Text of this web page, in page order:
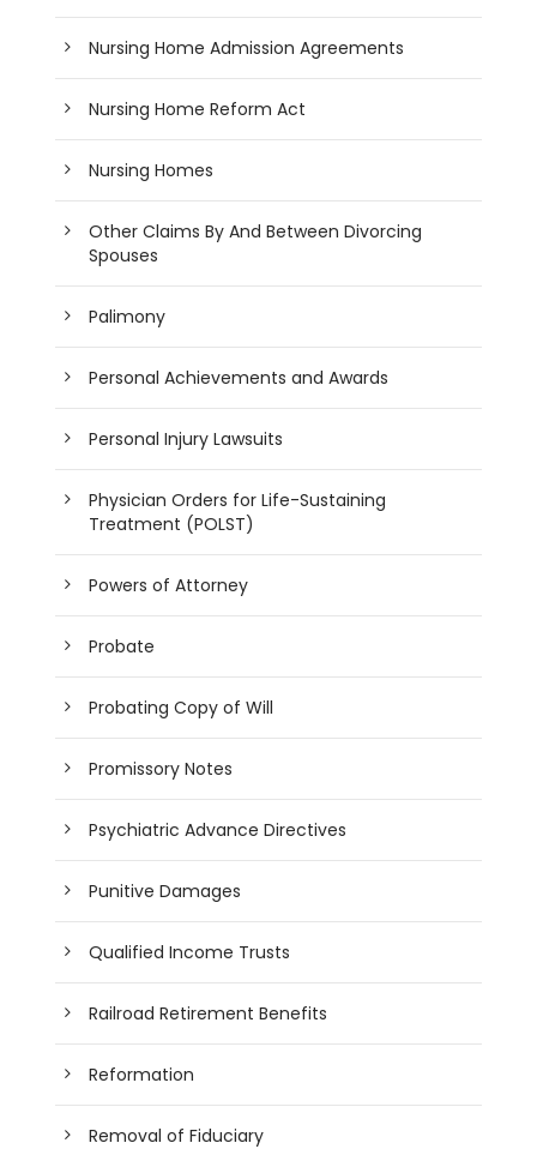
Nursing Home Admission Agreements
Nursing Home Reform Act
Nursing Homes
Other Claims By And Between Divorcing
Spouses
Palimony
Personal Achievements and Awards
Personal Injury Lawsuits
Physician Orders for Life-Sustaining
Treatment (POLST)
Powers of Attorney
Probate
Probating Copy of Will
Promissory Notes
Psychiatric Advance Directives
Punitive Damages
Qualified Income Trusts
Railroad Retirement Benefits
Reformation
Removal of Fiduciary